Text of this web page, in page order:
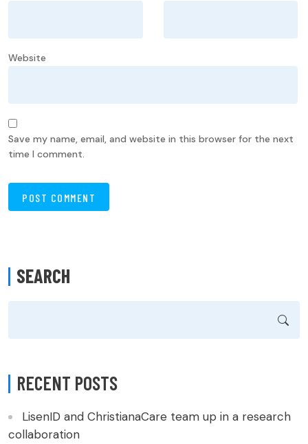
Website
Save my name, email, and website in this browser for the next
time I comment.
SEARCH
RECENT POSTS
LisenID and ChristianaCare team up in a research
collaboration